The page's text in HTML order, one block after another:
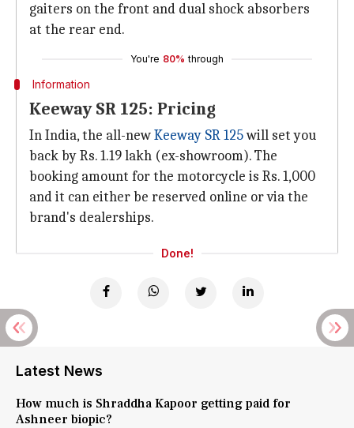
gaiters on the front and dual shock absorbers
at the rear end.
You're 80% through
Information
Keeway SR 125: Pricing
In India, the all-newKeeway SR 125will set you
back by Rs. 1.19 lakh (ex-showroom). The
booking amount for the motorcycle is Rs. 1,000
and it can either be reserved online or via the
brand's dealerships.
Done!
Latest News
How much is Shraddha Kapoor getting paid for
Ashneer biopic?